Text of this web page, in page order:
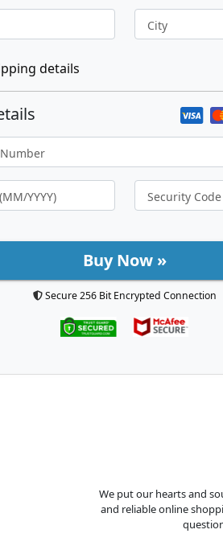
City
details
Buy Now »
Secure 256 Bit Encrypted Connection
We put our hearts and
and reliable online